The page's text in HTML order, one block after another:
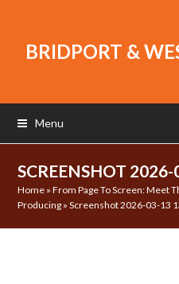
BRIDPORT &
Menu
SCREENSHOT
Home »From Page To Screen: Meet
Producing »Screenshot 2026-03-13